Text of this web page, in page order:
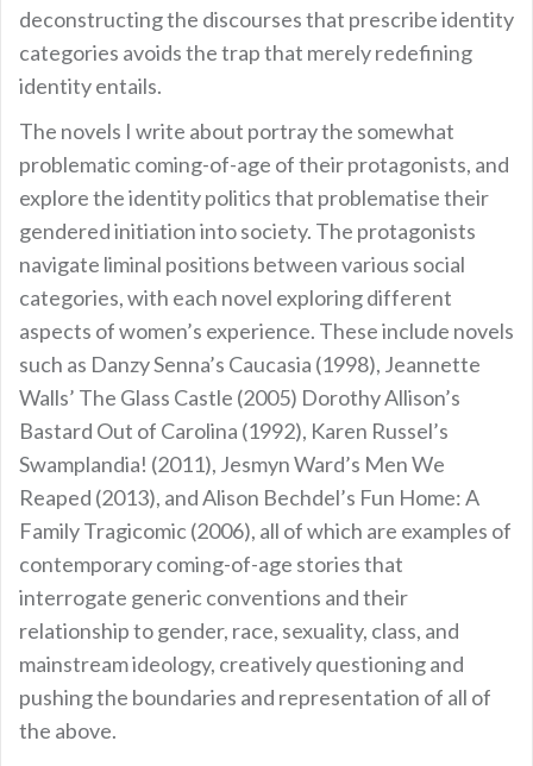
deconstructing the discourses that prescribe identity
categories avoids the trap that merely redefining
identity entails.
The novels I write about portray the somewhat
problematic coming-of-age of their protagonists, and
explore the identity politics that problematise their
gendered initiation into society. The protagonists
navigate liminal positions between various social
categories, with each novel exploring different
aspects of women’s experience. These include novels
such as Danzy Senna’s Caucasia (1998), Jeannette
Walls’ The Glass Castle (2005) Dorothy Allison’s
Bastard Out of Carolina (1992), Karen Russel’s
Swamplandia! (2011), Jesmyn Ward’s Men We
Reaped (2013), and Alison Bechdel’s Fun Home: A
Family Tragicomic (2006), all of which are examples of
contemporary coming-of-age stories that
interrogate generic conventions and their
relationship to gender, race, sexuality, class, and
mainstream ideology, creatively questioning and
pushing the boundaries and representation of all of
the above.